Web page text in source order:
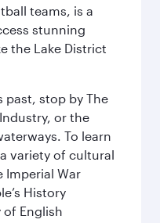
teams, is a
stunning
the Lake District
past, stop by The
or the
To learn
variety of cultural
War
History
of English